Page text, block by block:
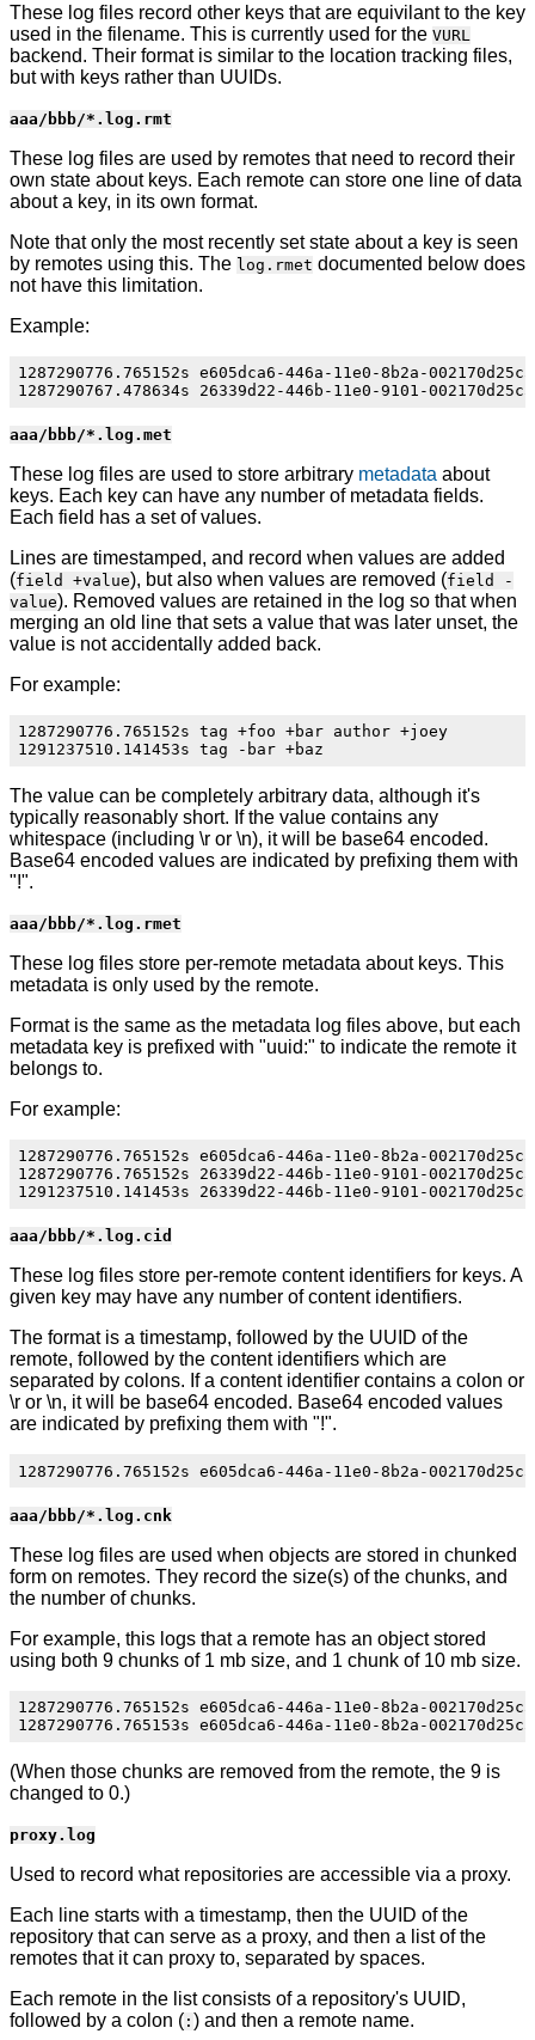
These log files record other keys that are equivilant to the key
used in the filename. This is currently used for the VURL
backend. Their format is similar to the location tracking files,
but with keys rather than UUIDs.
aaa/bbb/*.log.rmt
These log files are used by remotes that need to record their
own state about keys. Each remote can store one line of data
about a key, in its own format.
Note that only the most recently set state about a key is seen
by remotes using this. The log.rmet documented below does
not have this limitation.
Example:
1287290776.765152s e605dca6-446a-11e0-8b2a-
aaa/bbb/*.log.met
These log files are used to store arbitrary metadata about
keys. Each key can have any number of metadata fields.
Each field has a set of values.
Lines are timestamped, and record when values are added
(field +value), but also when values are removed (field -
value). Removed values are retained in the log so that when
merging an old line that sets a value that was later unset, the
value is not accidentally added back.
For example:
1287290776.765152s tag +foo +bar author +joey
The value can be completely arbitrary data, although it's
typically reasonably short. If the value contains any
whitespace (including \r or \n), it will be base64 encoded.
Base64 encoded values are indicated by prefixing them with
"!".
aaa/bbb/*.log.rmet
These log files store per-remote metadata about keys. This
metadata is only used by the remote.
Format is the same as the metadata log files above, but each
metadata key is prefixed with "uuid:" to indicate the remote it
belongs to.
For example:
1287290776.765152s e605dca6-446a-11e0-8b2a-
1287290776.765152s 26339d22-446b-11e0-9101-
aaa/bbb/*.log.cid
These log files store per-remote content identifiers for keys. A
given key may have any number of content identifiers.
The format is a timestamp, followed by the UUID of the
remote, followed by the content identifiers which are
separated by colons. If a content identifier contains a colon or
\r or \n, it will be base64 encoded. Base64 encoded values
are indicated by prefixing them with "!".
aaa/bbb/*.log.cnk
These log files are used when objects are stored in chunked
form on remotes. They record the size(s) of the chunks, and
the number of chunks.
For example, this logs that a remote has an object stored
using both 9 chunks of 1 mb size, and 1 chunk of 10 mb size.
1287290776.765152s e605dca6-446a-11e0-8b2a-
(When those chunks are removed from the remote, the 9 is
changed to 0.)
proxy.log
Used to record what repositories are accessible via a proxy.
Each line starts with a timestamp, then the UUID of the
repository that can serve as a proxy, and then a list of the
remotes that it can proxy to, separated by spaces.
Each remote in the list consists of a repository's UUID,
followed by a colon ( : ) and then a remote name.